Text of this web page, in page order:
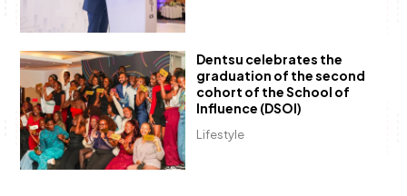
Lifestyle
Dentsu celebrates the
graduation of the second
cohort of the School of
Influence (DSOI)